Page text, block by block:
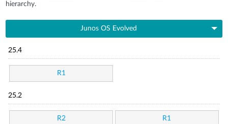
hierarchy.
Junos OS Evolved
25.4
R1
25.2
R2 R1